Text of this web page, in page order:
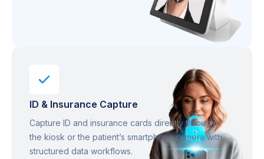
ID & Insurance Capture
Capture ID and insurance cards directly through
the kiosk or the patient’s smartphone camera with
structured data workflows.